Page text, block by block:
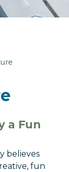
a Fun
believes
fun